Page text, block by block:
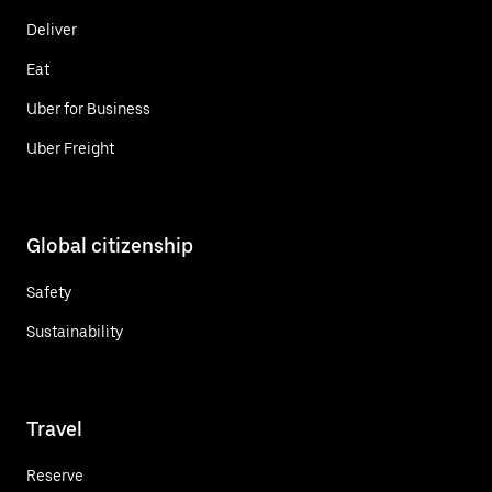
Deliver
Eat
Uber for Business
Uber Freight
Global citizenship
Safety
Sustainability
Travel
Reserve